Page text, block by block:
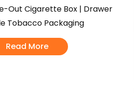
Out Cigarette Box | Drawer
Tobacco Packaging
Read More